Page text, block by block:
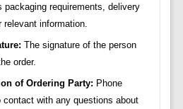
packaging requirements, delivery
information.
The signature of the person
order.
of Ordering Party: Phone
contact with any questions about